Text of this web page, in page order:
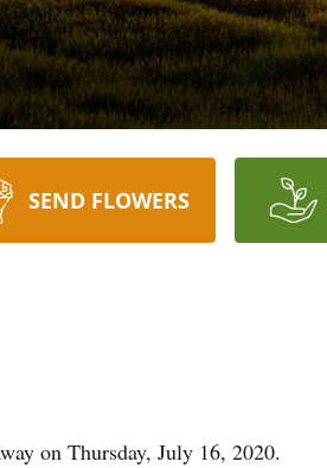
SEND FLOWERS
on Thursday, July 16, 2020.